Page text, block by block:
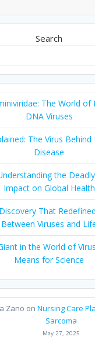
Search
The World of
DNA Viruses
The Virus
Disease
the
Impact on Global Health
That
Between Viruses and
in the World of
Means for Science
Zano onNursing Care
Sarcoma
May 27, 2025